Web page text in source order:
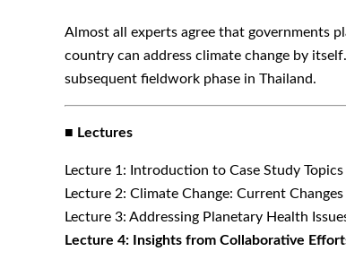
Almost all experts agree that governments
country can address climate change by
subsequent fieldwork phase in Thailand.
■ Lectures
Lecture 1: Introduction to Case Study
Lecture 2: Climate Change: Current
Lecture 3: Addressing Planetary Health
Lecture 4: Insights from Collaborative